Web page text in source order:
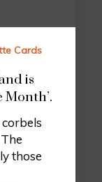
Cards
is
Month’.
those